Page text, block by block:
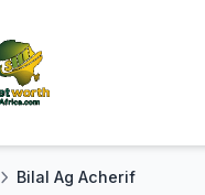
Bilal Ag Acherif